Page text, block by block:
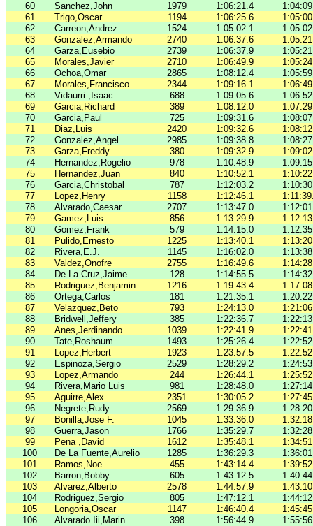
60
Sanchez,John 1979 1:06:21.4
61
Trigo,Oscar 1194 1:06:25.6
62
Carreon,Andrez 1524 1:05:02.1
63
Gonzalez,Armando 2740 1:06:37.6
64
Garza,Eusebio 2739 1:06:37.9
65
Morales,Javier 2710 1:06:49.9
66
Ochoa,Omar 2865 1:08:12.4
67
Morales,Francisco 2344 1:09:16.1
68
Vidaurri ,Isaac 688 1:09:05.6
69
Garcia,Richard 389 1:08:12.0
70
Garcia,Paul 725 1:09:31.6
71
Diaz,Luis 2420 1:09:32.6
72
Gonzalez,Angel 2985 1:09:38.8
73
Garza,Freddy 380 1:09:32.9
74
Hernandez,Rogelio 978 1:10:48.9
75
Hernandez,Juan 840 1:10:52.1
76
Garcia,Christobal 787 1:12:03.2
77
Lopez,Henry 1158 1:12:46.1
78
Alvarado,Caesar 2707 1:13:47.0
79
Gamez,Luis 856 1:13:29.9
80
Gomez,Frank 579 1:14:15.0
81
Pulido,Ernesto 1225 1:13:40.1
82
Rivera,E.J. 1145 1:16:02.0
83
Valdez,Onofre 2755 1:16:49.6
84
De La Cruz,Jaime 128 1:14:55.5
85
Rodriguez,Benjamin 1216 1:19:43.4
86
Ortega,Carlos 181 1:21:35.1
87
Velazquez,Beto 793 1:24:13.0
88
Bridwell,Jeffery 385 1:22:36.7
89
Anes,Jerdinando 1039 1:22:41.9
90
Tate,Roshaum 1493 1:25:26.4
91
Lopez,Herbert 1923 1:23:57.5
92
Espinoza,Sergio 2529 1:28:29.2
93
Lopez,Armando 244 1:26:44.1
94
Rivera,Mario Luis 981 1:28:48.0
95
Aguirre,Alex 2351 1:30:05.2
96
Negrete,Rudy 2569 1:29:36.9
97
Bonilla,Jose F. 1045 1:33:36.0
98
Guerra,Jason 1766 1:35:29.7
99
Pena ,David 1612 1:35:48.1
100
De La Fuente,Aurelio 1285 1:36:29.3
101
Ramos,Noe 455 1:43:14.4
102
Barron,Bobby 605 1:43:12.5
103
Alvarez,Alberto 2578 1:44:57.9
104
Rodriguez,Sergio 805 1:47:12.1
105
Longoria,Oscar 1147 1:46:40.4
106
Alvarado Iii,Marin 398 1:56:44.9